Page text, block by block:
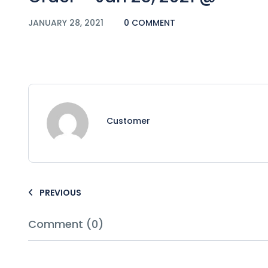
JANUARY 28, 2021 0 COMMENT
Customer
PREVIOUS
Comment (0)